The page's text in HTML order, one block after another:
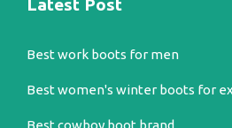
Latest Post
Best work boots for men
Best women's winter boots for
Best cowboy boot brand